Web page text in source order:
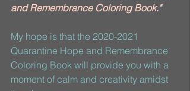
and Remembrance Coloring Book."
My hope is that the 2020-2021
Quarantine Hope and Remembrance
Coloring Book will provide you with a
moment of calm and creativity amidst